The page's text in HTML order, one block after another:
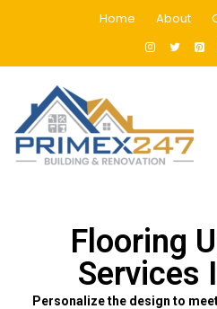
Home About
Flooring
Dubai
Flooring
Services
Personalize the design to